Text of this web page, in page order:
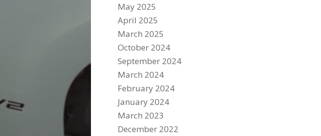
May 2025
April 2025
March 2025
October 2024
September 2024
March 2024
February 2024
January 2024
March 2023
December 2022